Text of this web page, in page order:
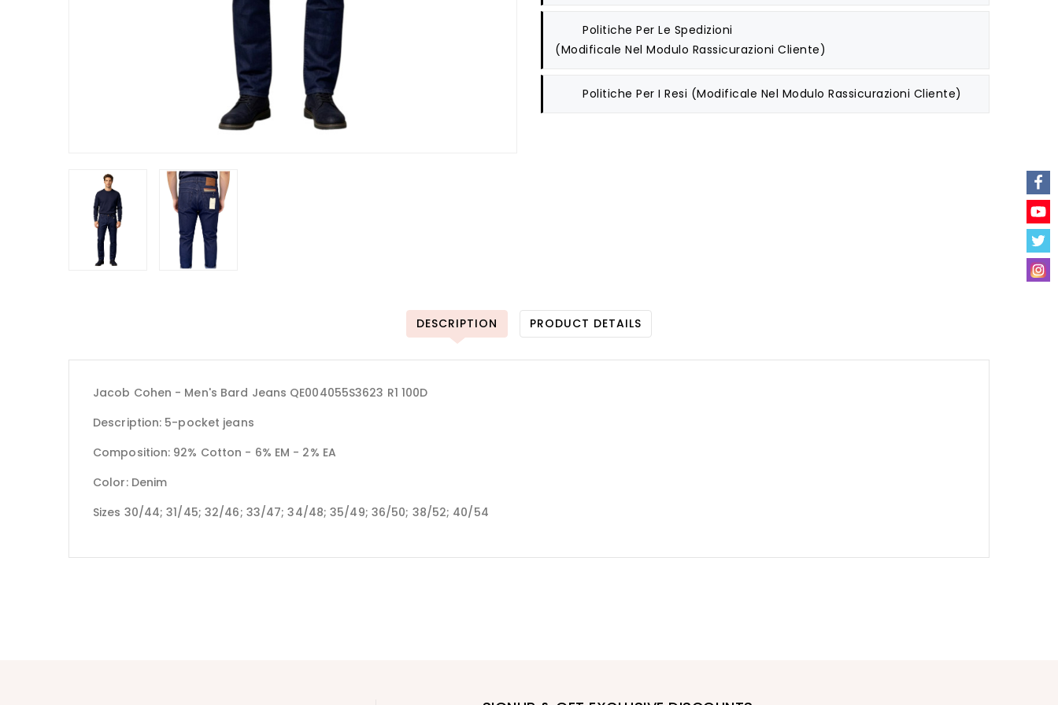
Politiche Per Le Spedizioni
(modificale Nel Modulo Rassicurazioni Cliente)
Politiche Per I Resi (modificale Nel Modulo Rassicurazioni Cliente)
DESCRIPTION PRODUCT DETAILS
Jacob Cohen - Men's Bard Jeans QE004055S3623 R1 100D
Description: 5-pocket jeans
Composition: 92% Cotton - 6% EM - 2% EA
Color: Denim
Sizes 30/44; 31/45; 32/46; 33/47; 34/48; 35/49; 36/50; 38/52; 40/54